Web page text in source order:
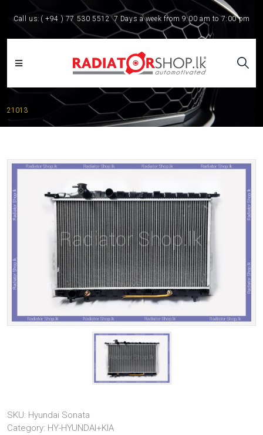
Call us: ( +94 ) 77 530 5512 7 Days a week from 9:00 am to 7:00 pm
21013
SKU: Hyundai Sonata
Category: HY-HYUNDAI+KIA